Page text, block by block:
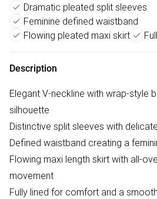
Dramatic pleated split sleeves
Feminine defined waistband
Flowing pleated maxi skirt
Description
Elegant V-neckline with wrap-style
silhouette
Distinctive split sleeves with
Defined waistband creating a
Flowing maxi length skirt with all-
movement
Fully lined for comfort and a